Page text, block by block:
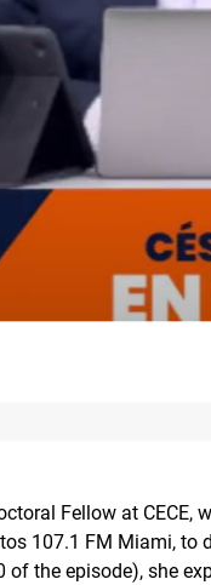
Fellow at
107.1 FM Miami,
the episode), she